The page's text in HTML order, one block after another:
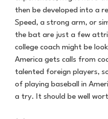
then be developed into a
Speed, a strong arm, or
the bat are just a few
college coach might be
America gets calls from
talented foreign players,
of playing baseball in
a try. It should be well